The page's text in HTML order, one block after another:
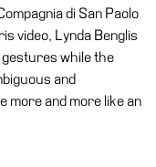
di San Paolo
video, Lynda Benglis
while the
and
more and more like an